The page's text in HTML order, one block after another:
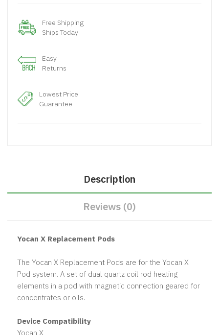
Free Shipping
Ships Today
Easy
Returns
Lowest Price
Guarantee
Description
Reviews (0)
Yocan X Replacement Pods
The Yocan X Replacement Pods are for the Yocan X
Pod system. A set of dual quartz coil rod heating
elements in a pod with magnetic connection geared for
concentrates or oils.
Device Compatibility
Yocan X